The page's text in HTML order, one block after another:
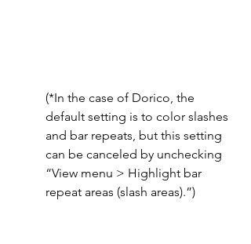
(*In the case of Dorico, the
default setting is to color slashes
and bar repeats, but this setting
can be canceled by unchecking
“View menu > Highlight bar
repeat areas (slash areas).”)